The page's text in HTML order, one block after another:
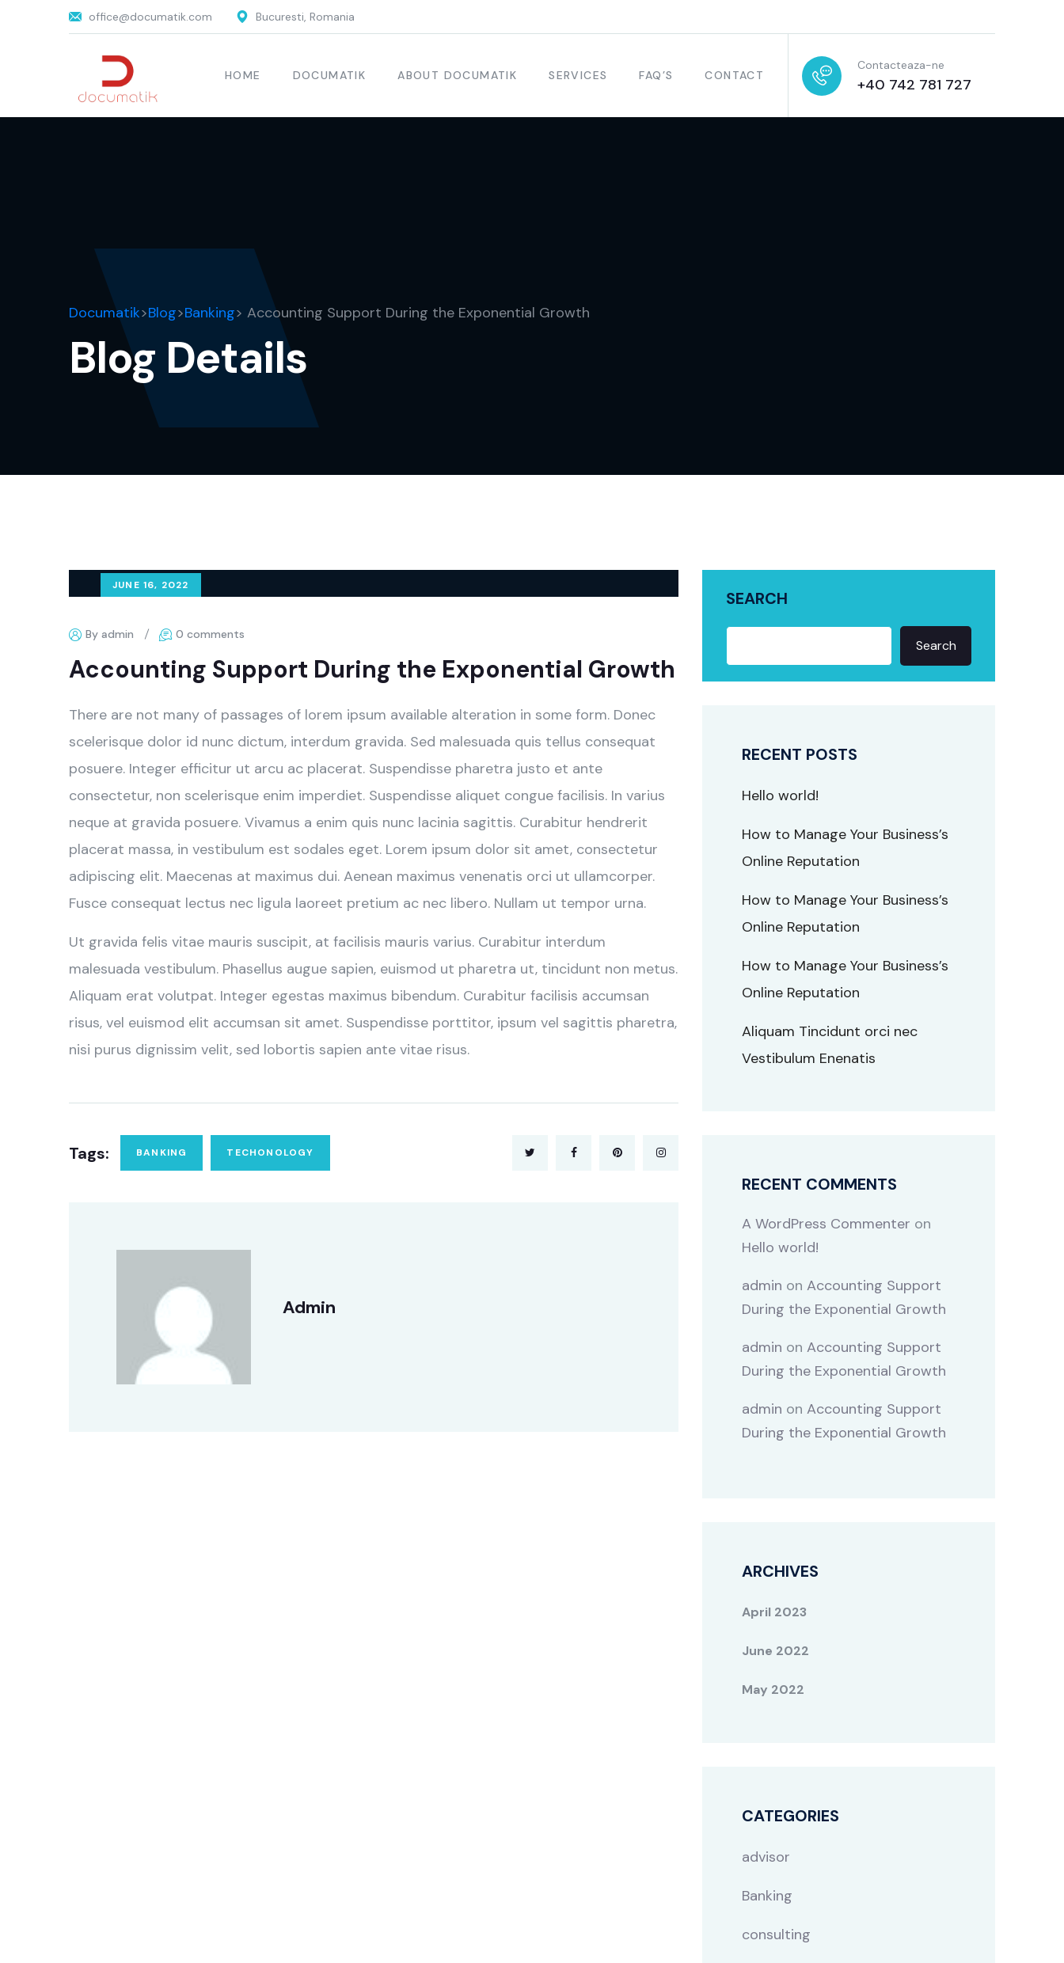
office@documatik.com Bucuresti, Romania
HOME DOCUMATIK ABOUT DOCUMATIK SERVICES FAQ’S CONTACT
Contacteaza-ne
+40 742 781 727
Documatik>Blog>Banking> Accounting Support During the Exponential Growth
Blog Details
JUNE 16, 2022
By admin 0 comments
Accounting Support During the Exponential Growth
There are not many of passages of lorem ipsum available alteration in some form. Donec
scelerisque dolor id nunc dictum, interdum gravida. Sed malesuada quis tellus consequat
posuere. Integer efficitur ut arcu ac placerat. Suspendisse pharetra justo et ante
consectetur, non scelerisque enim imperdiet. Suspendisse aliquet congue facilisis. In varius
neque at gravida posuere. Vivamus a enim quis nunc lacinia sagittis. Curabitur hendrerit
placerat massa, in vestibulum est sodales eget. Lorem ipsum dolor sit amet, consectetur
adipiscing elit. Maecenas at maximus dui. Aenean maximus venenatis orci ut ullamcorper.
Fusce consequat lectus nec ligula laoreet pretium ac nec libero. Nullam ut tempor urna.
Ut gravida felis vitae mauris suscipit, at facilisis mauris varius. Curabitur interdum
malesuada vestibulum. Phasellus augue sapien, euismod ut pharetra ut, tincidunt non metus.
Aliquam erat volutpat. Integer egestas maximus bibendum. Curabitur facilisis accumsan
risus, vel euismod elit accumsan sit amet. Suspendisse porttitor, ipsum vel sagittis pharetra,
nisi purus dignissim velit, sed lobortis sapien ante vitae risus.
Tags: BANKING TECHONOLOGY
Admin
SEARCH
Search
RECENT POSTS
Hello world!
How to Manage Your Business’s
Online Reputation
How to Manage Your Business’s
Online Reputation
How to Manage Your Business’s
Online Reputation
Aliquam Tincidunt orci nec
Vestibulum Enenatis
RECENT COMMENTS
A WordPress Commenter on
Hello world!
admin on Accounting Support
During the Exponential Growth
admin on Accounting Support
During the Exponential Growth
admin on Accounting Support
During the Exponential Growth
ARCHIVES
April 2023
June 2022
May 2022
CATEGORIES
advisor
Banking
consulting